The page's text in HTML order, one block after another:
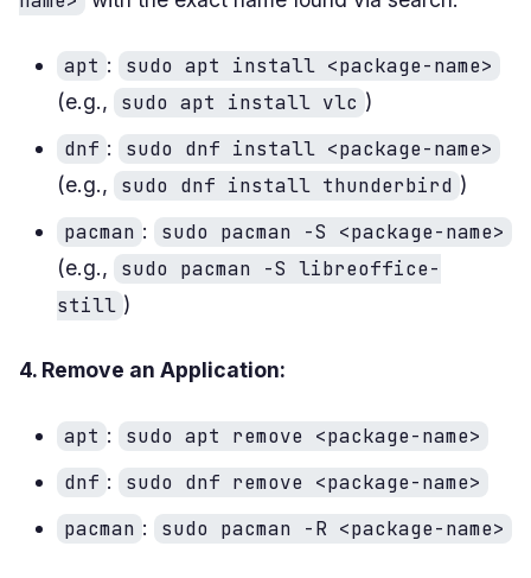
apt :
sudo apt install <package-name>
(e.g.,
sudo apt install vlc )
dnf :
sudo dnf install <package-name>
(e.g.,
sudo dnf install thunderbird )
pacman :
sudo pacman -S <package-name>
(e.g.,
sudo pacman -S libreoffice-
still )
4. Remove an Application:
apt :
sudo apt remove <package-name>
dnf :
sudo dnf remove <package-name>
pacman : sudo pacman -R <package-name>